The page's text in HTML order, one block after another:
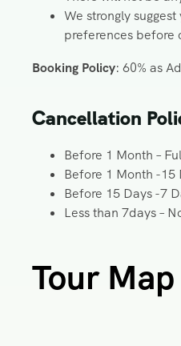
We strongly
preferences before
Booking Policy: 60% as
Cancellation
Before 1 Month –
Before 1 Month -15
Before 15 Days -7
Less than 7days –
Tour Map